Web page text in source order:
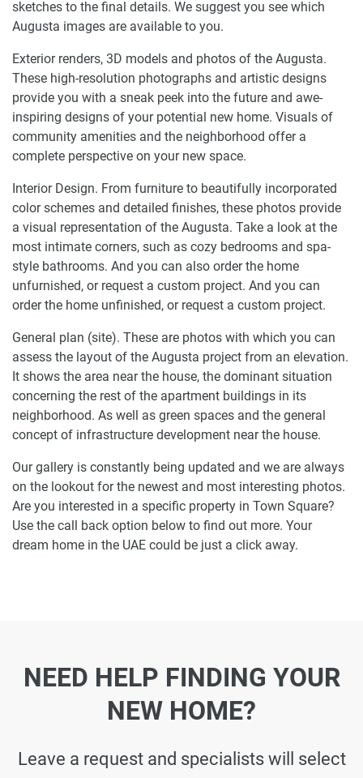
sketches to the final details. We suggest you see which
Augusta images are available to you.
Exterior renders, 3D models and photos of the Augusta.
These high-resolution photographs and artistic designs
provide you with a sneak peek into the future and awe-
inspiring designs of your potential new home. Visuals of
community amenities and the neighborhood offer a
complete perspective on your new space.
Interior Design. From furniture to beautifully incorporated
color schemes and detailed finishes, these photos provide
a visual representation of the Augusta. Take a look at the
most intimate corners, such as cozy bedrooms and spa-
style bathrooms. And you can also order the home
unfurnished, or request a custom project. And you can
order the home unfinished, or request a custom project.
General plan (site). These are photos with which you can
assess the layout of the Augusta project from an elevation.
It shows the area near the house, the dominant situation
concerning the rest of the apartment buildings in its
neighborhood. As well as green spaces and the general
concept of infrastructure development near the house.
Our gallery is constantly being updated and we are always
on the lookout for the newest and most interesting photos.
Are you interested in a specific property in Town Square?
Use the call back option below to find out more. Your
dream home in the UAE could be just a click away.
NEED HELP FINDING YOUR
NEW HOME?
Leave a request and specialists will select